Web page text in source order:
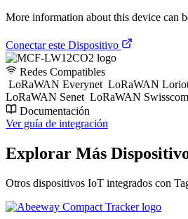
More information about this device can
Conectar este Dispositivo
Redes Compatibles
LoRaWAN Everynet LoRaWAN
LoRaWAN Senet LoRaWAN Swisscom
Documentación
Ver guía de integración
Explorar Más
Otros dispositivos IoT integrados con